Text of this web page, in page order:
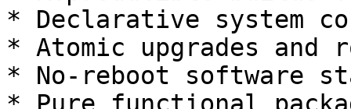
* Declarative system
* Atomic upgrades and
* No-reboot software